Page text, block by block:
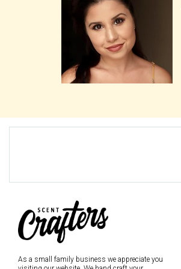
As a small family business we appreciate you